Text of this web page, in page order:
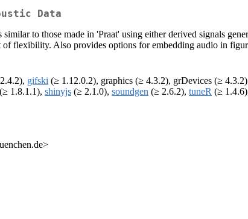
Data
to those made in 'Praat' using either derived signals
flexibility. Also provides options for embedding audio in
gifski (≥ 1.12.0.2), graphics (≥ 4.3.2), grDevices (≥
(≥ 1.8.1.1), shinyjs (≥ 2.1.0), soundgen (≥ 2.6.2), tuneR (≥